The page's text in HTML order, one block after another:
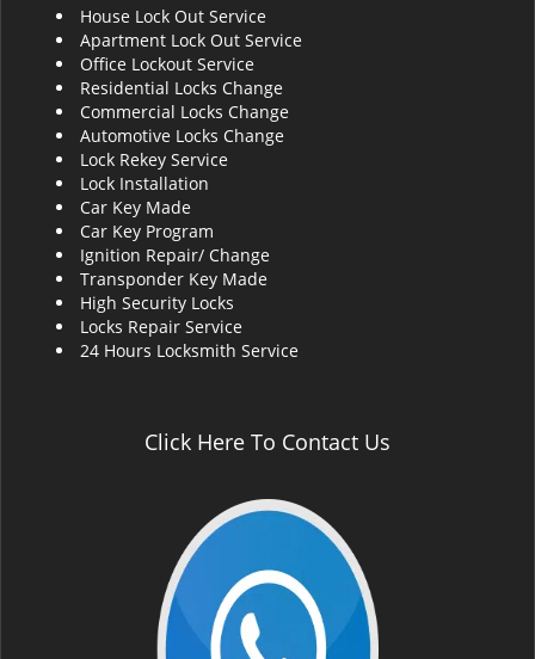
House Lock Out Service
Apartment Lock Out Service
Office Lockout Service
Residential Locks Change
Commercial Locks Change
Automotive Locks Change
Lock Rekey Service
Lock Installation
Car Key Made
Car Key Program
Ignition Repair/ Change
Transponder Key Made
High Security Locks
Locks Repair Service
24 Hours Locksmith Service
Click Here To Contact Us